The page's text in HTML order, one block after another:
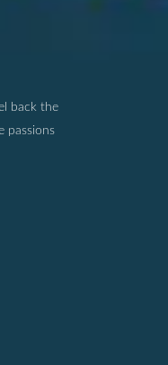
back the
passions